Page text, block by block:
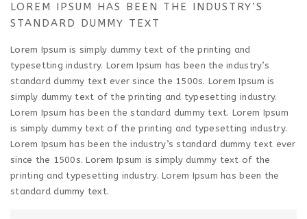
LOREM IPSUM HAS BEEN THE INDUSTRY’S
STANDARD DUMMY TEXT
Lorem Ipsum is simply dummy text of the printing and
typesetting industry. Lorem Ipsum has been the industry’s
standard dummy text ever since the 1500s. Lorem Ipsum is
simply dummy text of the printing and typesetting industry.
Lorem Ipsum has been the standard dummy text. Lorem Ipsum
is simply dummy text of the printing and typesetting industry.
Lorem Ipsum has been the industry’s standard dummy text ever
since the 1500s. Lorem Ipsum is simply dummy text of the
printing and typesetting industry. Lorem Ipsum has been the
standard dummy text.